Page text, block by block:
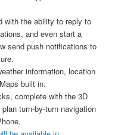
with the ability to reply to
and even start a
send push notifications to
information, location
built in.
complete with the 3D
turn-by-turn navigation